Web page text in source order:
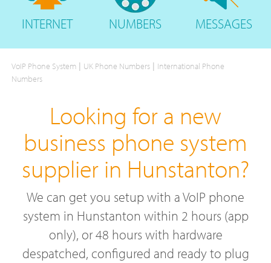
INTERNET NUMBERS MESSAGES
VoIP Phone System | UK Phone Numbers | International Phone
Numbers
Looking for a new
business phone system
supplier in Hunstanton?
We can get you setup with a VoIP phone
system in Hunstanton within 2 hours (app
only), or 48 hours with hardware
despatched, configured and ready to plug